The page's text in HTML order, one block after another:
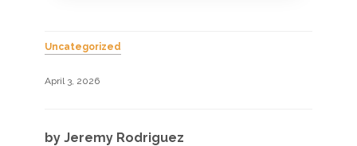
Uncategorized
April 3, 2026
by Jeremy Rodriguez